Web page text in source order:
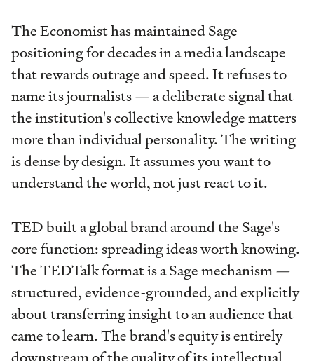
The Economist has maintained Sage
positioning for decades in a media landscape
that rewards outrage and speed. It refuses to
name its journalists — a deliberate signal that
the institution's collective knowledge matters
more than individual personality. The writing
is dense by design. It assumes you want to
understand the world, not just react to it.
TED built a global brand around the Sage's
core function: spreading ideas worth knowing.
The TEDTalk format is a Sage mechanism —
structured, evidence-grounded, and explicitly
about transferring insight to an audience that
came to learn. The brand's equity is entirely